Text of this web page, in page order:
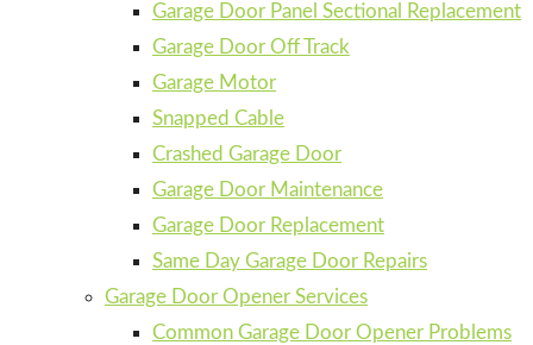
Garage Door Panel Sectional Replacement
Garage Door Off Track
Garage Motor
Snapped Cable
Crashed Garage Door
Garage Door Maintenance
Garage Door Replacement
Same Day Garage Door Repairs
Garage Door Opener Services
Common Garage Door Opener Problems